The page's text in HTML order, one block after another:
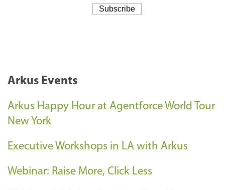
Arkus Events
Arkus Happy Hour at Agentforce World Tour
New York
Executive Workshops in LA with Arkus
Webinar: Raise More, Click Less